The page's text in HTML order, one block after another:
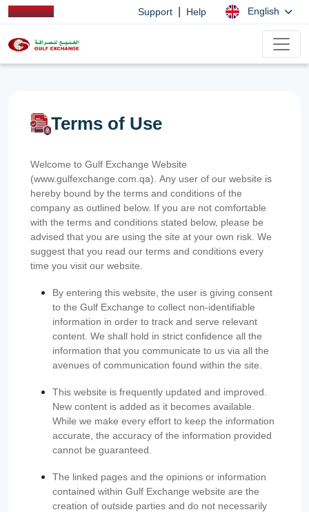
Support Help English
Terms of Use
Welcome to Gulf Exchange Website
(www.gulfexchange.com.qa). Any user of our website is
hereby bound by the terms and conditions of the
company as outlined below. If you are not comfortable
with the terms and conditions stated below, please be
advised that you are using the site at your own risk. We
suggest that you read our terms and conditions every
time you visit our website.
By entering this website, the user is giving consent
to the Gulf Exchange to collect non-identifiable
information in order to track and serve relevant
content. We shall hold in strict confidence all the
information that you communicate to us via all the
avenues of communication found within the site.
This website is frequently updated and improved.
New content is added as it becomes available.
While we make every effort to keep the information
accurate, the accuracy of the information provided
cannot be guaranteed.
The linked pages and the opinions or information
contained within Gulf Exchange website are the
creation of outside parties and do not necessarily